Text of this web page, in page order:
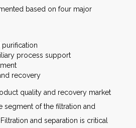
Hub based on four major
purification
process support
recovery
quality and recovery market
segment of the filtration and
and separation is critical